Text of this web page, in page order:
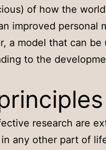
of how the
improved personal
a model that can be
to the
research are
any other part of